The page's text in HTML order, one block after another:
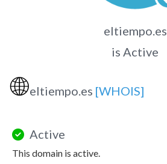
eltiempo.es
is Active
🌐eltiempo.es [WHOIS]
Active
This domain is active.